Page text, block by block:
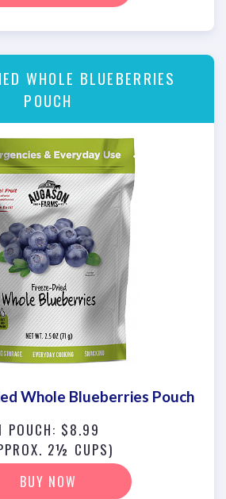
WHOLE BLUEBERRIES
POUCH
Whole Blueberries Pouch
POUCH: $8.99
2½ CUPS)
BUY NOW